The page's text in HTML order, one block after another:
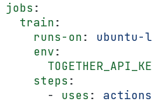
jobs :
  train
:
    runs-on
:
    env
:
    steps
:
      -
uses :